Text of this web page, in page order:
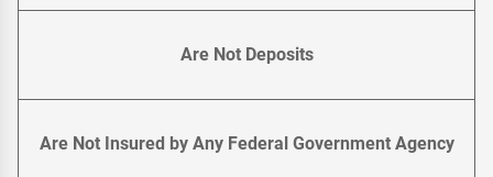
Are Not Deposits
Are Not Insured by Any Federal Government Agency